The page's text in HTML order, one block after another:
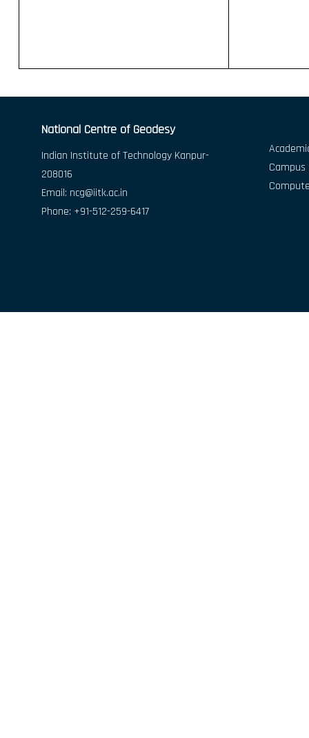
National Centre of Geodesy
Indian Institute of Technology Kanpur-
208016
Email: ncg@iitk.ac.in
Phone: +91-512-259-6417